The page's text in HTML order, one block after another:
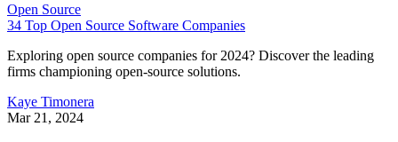
Open Source
34 Top Open Source Software Companies
Exploring open source companies for 2024? Discover the leading
firms championing open-source solutions.
Kaye Timonera
Mar 21, 2024